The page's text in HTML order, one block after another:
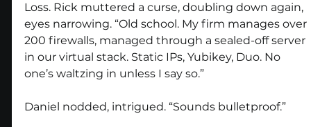
Loss. Rick muttered a curse, doubling down again,
eyes narrowing. “Old school. My firm manages over
200 firewalls, managed through a sealed-off server
in our virtual stack. Static IPs, Yubikey, Duo. No
one’s waltzing in unless I say so.”
Daniel nodded, intrigued. “Sounds bulletproof.”